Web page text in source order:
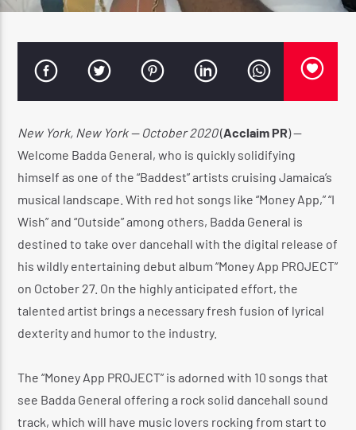
CURRENT SHOW
WARM & EASY AFTERNOON
Reggae Vibe
Kiss 101.7 FM
New York, New York — October 2020(Acclaim PR) —
Welcome Badda General, who is quickly solidifying
himself as one of the “Baddest” artists cruising Jamaica’s
musical landscape. With red hot songs like “Money App,” “I
Wish” and “Outside” among others, Badda General is
destined to take over dancehall with the digital release of
his wildly entertaining debut album “Money App PROJECT”
on October 27. On the highly anticipated effort, the
talented artist brings a necessary fresh fusion of lyrical
dexterity and humor to the industry.
The “Money App PROJECT” is adorned with 10 songs that
see Badda General offering a rock solid dancehall sound
track, which will have music lovers rocking from start to